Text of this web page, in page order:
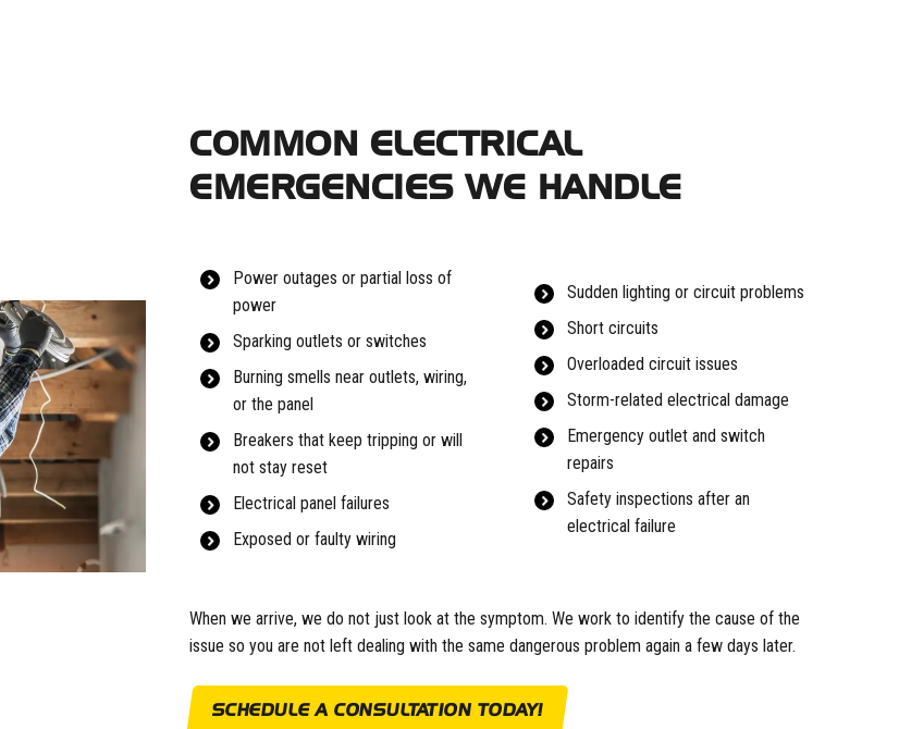
COMMON ELECTRICAL
EMERGENCIES WE HANDLE
Power outages or partial loss of
power
Sparking outlets or switches
Burning smells near outlets, wiring,
or the panel
Breakers that keep tripping or will
not stay reset
Electrical panel failures
Exposed or faulty wiring
Sudden lighting or circuit problems
Short circuits
Overloaded circuit issues
Storm-related electrical damage
Emergency outlet and switch
repairs
Safety inspections after an
electrical failure
When we arrive, we do not just look at the symptom. We work to identify the cause of the
issue so you are not left dealing with the same dangerous problem again a few days later.
SCHEDULE A CONSULTATION TODAY!